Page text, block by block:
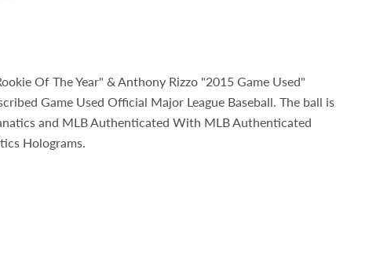
Of The Year" & Anthony Rizzo "2015 Game Used"
Game Used Official Major League Baseball. The ball is
and MLB Authenticated With MLB Authenticated
Holograms.